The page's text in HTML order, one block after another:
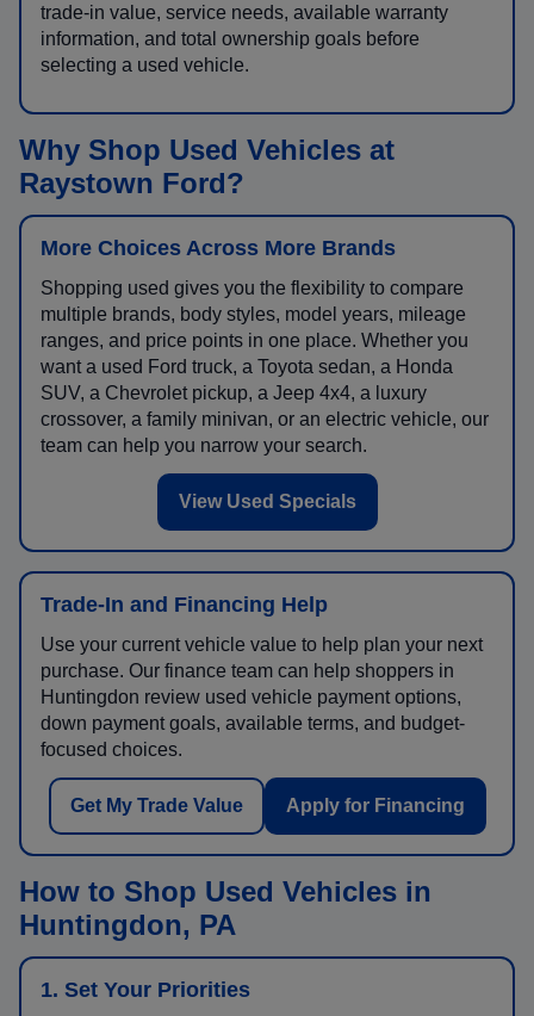
trade-in value, service needs, available warranty
information, and total ownership goals before
selecting a used vehicle.
Why Shop Used Vehicles at
Raystown Ford?
More Choices Across More Brands
Shopping used gives you the flexibility to compare
multiple brands, body styles, model years, mileage
ranges, and price points in one place. Whether you
want a used Ford truck, a Toyota sedan, a Honda
SUV, a Chevrolet pickup, a Jeep 4x4, a luxury
crossover, a family minivan, or an electric vehicle, our
team can help you narrow your search.
View Used Specials
Trade-In and Financing Help
Use your current vehicle value to help plan your next
purchase. Our finance team can help shoppers in
Huntingdon review used vehicle payment options,
down payment goals, available terms, and budget-
focused choices.
Get My Trade Value Apply for Financing
How to Shop Used Vehicles in
Huntingdon, PA
1. Set Your Priorities